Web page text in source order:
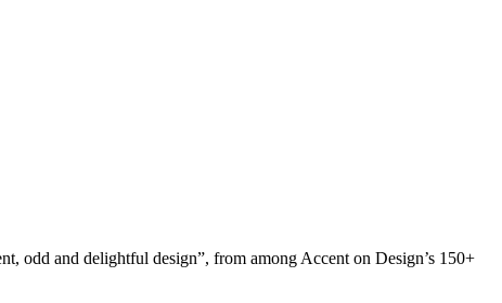
odd and delightful design”, from among Accent on Design’s 150+